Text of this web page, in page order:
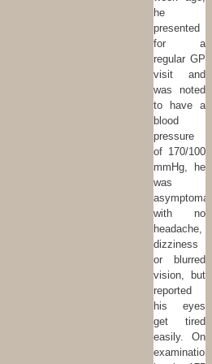
he
presented
for a
regular GP
visit and
was noted
to have a
blood
pressure
of 170/100
mmHg, he
was
with no
headache,
dizziness
or blurred
vision, but
reported
his eyes
get tired
easily. On